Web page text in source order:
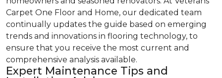
Carpet One Floor and Home, our dedicated team
continually updates the guide based on emerging
trends and innovations in flooring technology, to
ensure that you receive the most current and
comprehensive analysis available.
Expert Maintenance Tips and